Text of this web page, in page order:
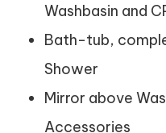
Washbasin and
Bath-tub,
Shower
Mirror above
Accessories